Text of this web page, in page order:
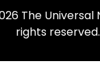
The Universal
rights reserved.